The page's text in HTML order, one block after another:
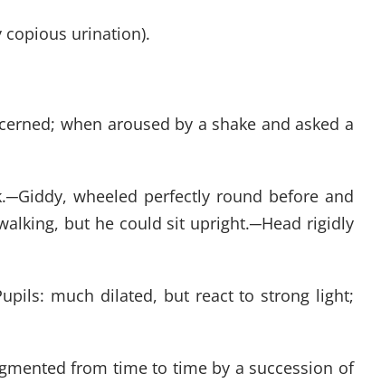
copious urination).
when aroused by a shake and asked a
─Giddy, wheeled perfectly round before and
but he could sit upright.─Head rigidly
much dilated, but react to strong light;
from time to time by a succession of